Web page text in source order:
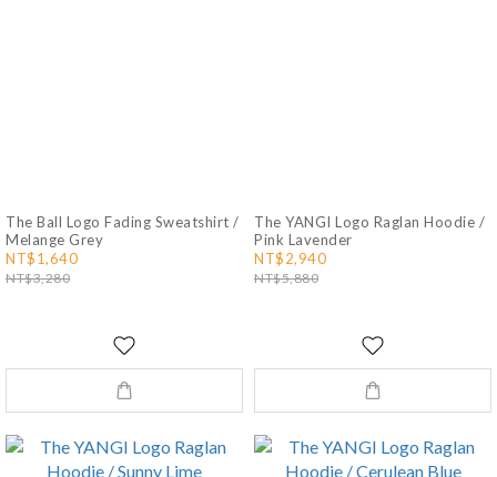
The Ball Logo Fading Sweatshirt /
Melange Grey
NT$1,640
NT$3,280
The YANGI Logo Raglan Hoodie /
Pink Lavender
NT$2,940
NT$5,880